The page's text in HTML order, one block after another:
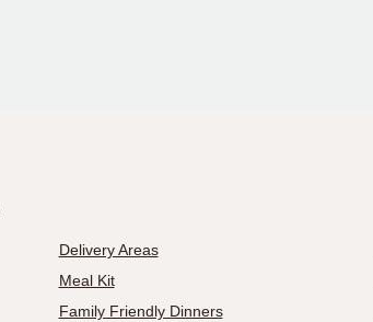
Delivery Areas
Meal Kit
Family Friendly Dinners